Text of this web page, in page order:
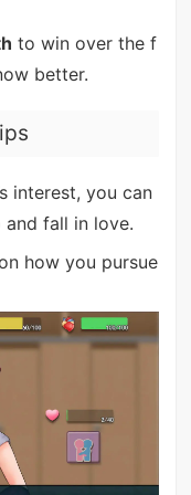
to win over the f
better.
interest, you can
fall in love.
how you pursue